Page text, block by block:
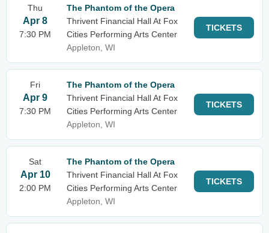
Thu
Apr 8
7:30 PM
The Phantom of the Opera
Thrivent Financial Hall At Fox
Cities Performing Arts Center
Appleton, WI
TICKETS
Fri
Apr 9
7:30 PM
The Phantom of the Opera
Thrivent Financial Hall At Fox
Cities Performing Arts Center
Appleton, WI
TICKETS
Sat
Apr 10
2:00 PM
The Phantom of the Opera
Thrivent Financial Hall At Fox
Cities Performing Arts Center
Appleton, WI
TICKETS